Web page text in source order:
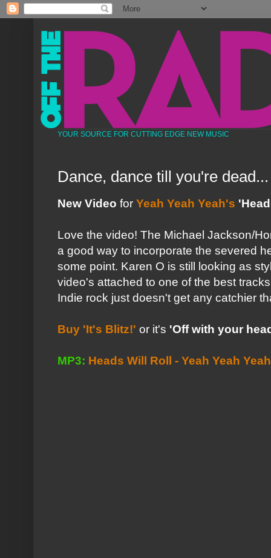
YOUR SOURCE FOR CUTTING EDGE NEW MUSIC
Dance, dance till you're dead...
New Video for Yeah Yeah Yeah's
Love the video! The Michael Jackson/
a good way to incorporate the severed
some point. Karen O is still looking as
video's attached to one of the best
Indie rock just doesn't get any catchier
Buy 'It's Blitz!' or it's 'Off with your
MP3: Heads Will Roll - Yeah Yeah